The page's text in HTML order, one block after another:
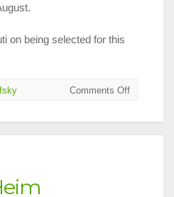
on being selected for this
Comments Offon